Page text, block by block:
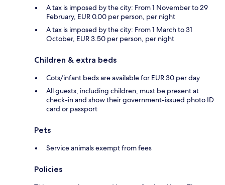
A tax is imposed by the city: From 1 November to 29
February, EUR 0.00 per person, per night
A tax is imposed by the city: From 1 March to 31
October, EUR 3.50 per person, per night
Children & extra beds
Cots/infant beds are available for EUR 30 per day
All guests, including children, must be present at
check-in and show their government-issued photo ID
card or passport
Pets
Service animals exempt from fees
Policies